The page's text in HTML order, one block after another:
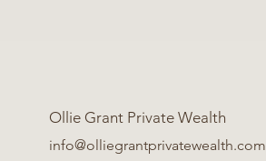
Ollie Grant Private Wealth
info@olliegrantprivatewealth.com